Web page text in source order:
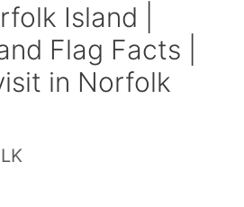
Island |
Flag Facts |
in Norfolk
LK